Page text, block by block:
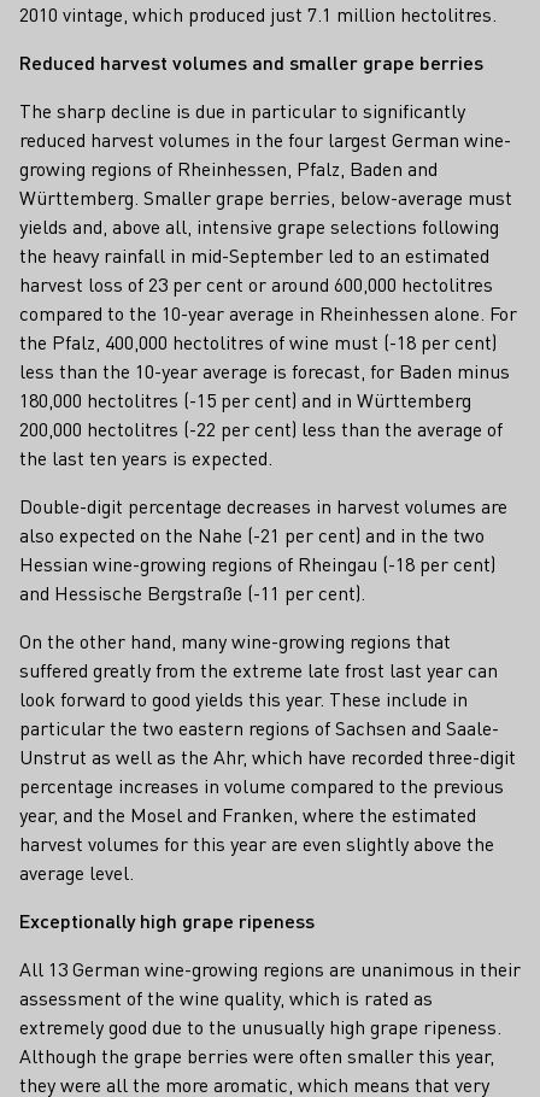
2010 vintage, which produced just 7.1 million hectolitres.
Reduced harvest volumes and smaller grape berries
The sharp decline is due in particular to significantly
reduced harvest volumes in the four largest German wine-
growing regions of Rheinhessen, Pfalz, Baden and
Württemberg. Smaller grape berries, below-average must
yields and, above all, intensive grape selections following
the heavy rainfall in mid-September led to an estimated
harvest loss of 23 per cent or around 600,000 hectolitres
compared to the 10-year average in Rheinhessen alone. For
the Pfalz, 400,000 hectolitres of wine must (-18 per cent)
less than the 10-year average is forecast, for Baden minus
180,000 hectolitres (-15 per cent) and in Württemberg
200,000 hectolitres (-22 per cent) less than the average of
the last ten years is expected.
Double-digit percentage decreases in harvest volumes are
also expected on the Nahe (-21 per cent) and in the two
Hessian wine-growing regions of Rheingau (-18 per cent)
and Hessische Bergstraße (-11 per cent).
On the other hand, many wine-growing regions that
suffered greatly from the extreme late frost last year can
look forward to good yields this year. These include in
particular the two eastern regions of Sachsen and Saale-
Unstrut as well as the Ahr, which have recorded three-digit
percentage increases in volume compared to the previous
year, and the Mosel and Franken, where the estimated
harvest volumes for this year are even slightly above the
average level.
Exceptionally high grape ripeness
All 13 German wine-growing regions are unanimous in their
assessment of the wine quality, which is rated as
extremely good due to the unusually high grape ripeness.
Although the grape berries were often smaller this year,
they were all the more aromatic, which means that very